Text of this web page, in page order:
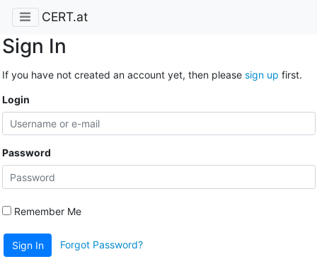
CERT.at
Sign In
If you have not created an account yet, then please sign up first.
Login
Password
Remember Me
Sign In Forgot Password?